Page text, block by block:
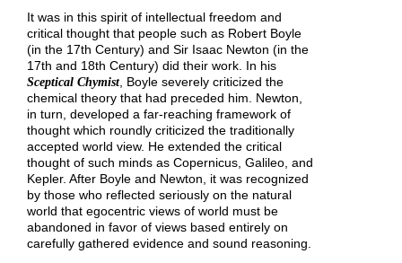
It was in this spirit of intellectual freedom and
critical thought that people such as Robert Boyle
(in the 17th Century) and Sir Isaac Newton (in the
17th and 18th Century) did their work. In his
Sceptical Chymist, Boyle severely criticized the
chemical theory that had preceded him. Newton,
in turn, developed a far-reaching framework of
thought which roundly criticized the traditionally
accepted world view. He extended the critical
thought of such minds as Copernicus, Galileo, and
Kepler. After Boyle and Newton, it was recognized
by those who reflected seriously on the natural
world that egocentric views of world must be
abandoned in favor of views based entirely on
carefully gathered evidence and sound reasoning.